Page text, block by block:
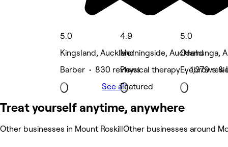
5.0
Kingsland, Auckland
Barber • 830 reviews
4.9
Morningside, Auckland
Physical therapy • 1,379
Featured
5.0
Onehunga,
Eyebrows &
See all
Treat yourself anytime, anywhere
Other businesses in Mount RoskillOther businesses around